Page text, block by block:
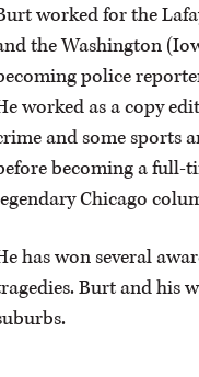
CLASSIFIEDS
OBITUARIES
SHOPPING
SERVICES
worked for the
the Washington
police
worked as a copy
and some sports
becoming a full-
Chicago
has won several
Burt and his